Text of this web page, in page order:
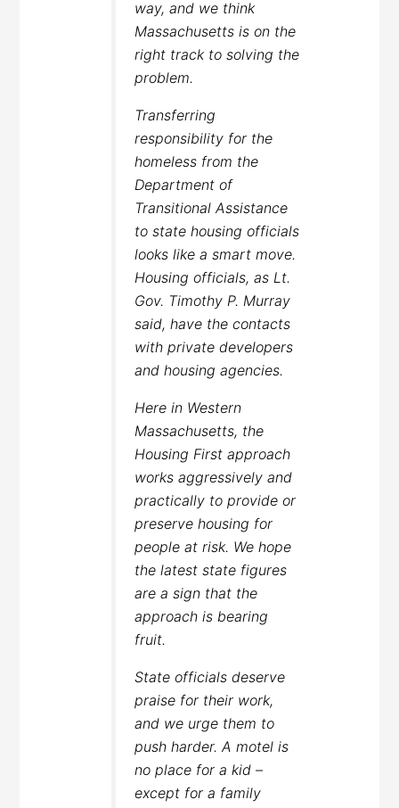
way, and we think
Massachusetts is on the
right track to solving the
problem.
Transferring
responsibility for the
homeless from the
Department of
Transitional Assistance
to state housing officials
looks like a smart move.
Housing officials, as Lt.
Gov. Timothy P. Murray
said, have the contacts
with private developers
and housing agencies.
Here in Western
Massachusetts, the
Housing First approach
works aggressively and
practically to provide or
preserve housing for
people at risk. We hope
the latest state figures
are a sign that the
approach is bearing
fruit.
State officials deserve
praise for their work,
and we urge them to
push harder. A motel is
no place for a kid –
except for a family